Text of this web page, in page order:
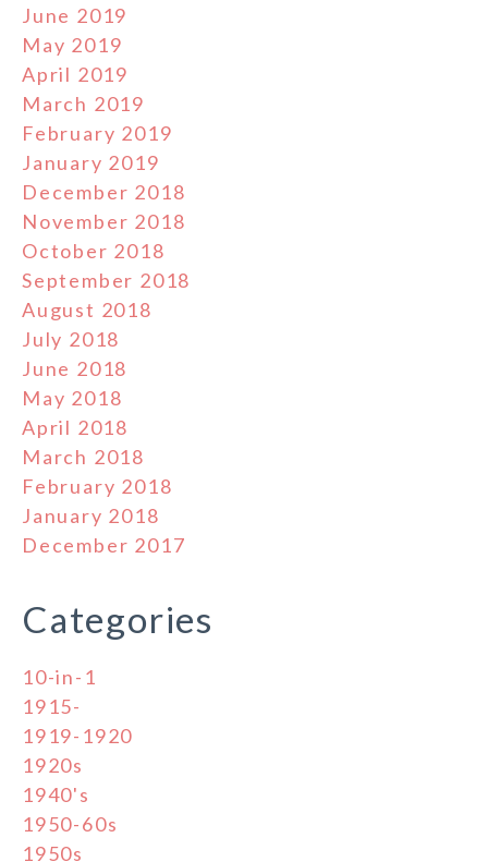
June 2019
May 2019
April 2019
March 2019
February 2019
January 2019
December 2018
November 2018
October 2018
September 2018
August 2018
July 2018
June 2018
May 2018
April 2018
March 2018
February 2018
January 2018
December 2017
Categories
10-in-1
1915-
1919-1920
1920s
1940's
1950-60s
1950s